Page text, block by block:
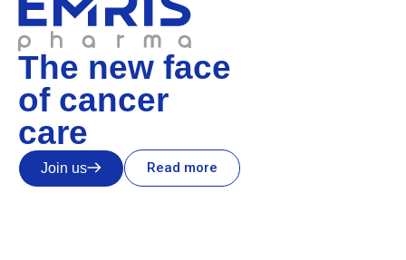
The new face
of cancer
care
Join us Read more